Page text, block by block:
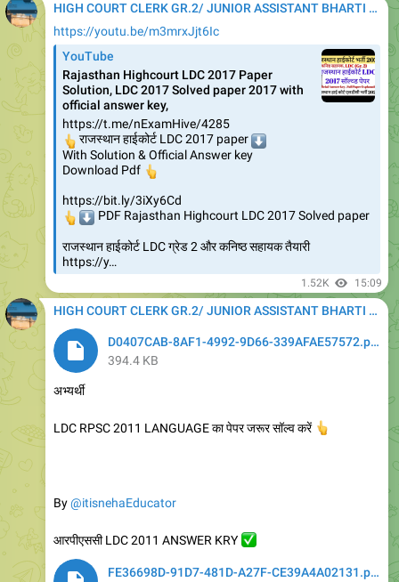
HIGH COURT CLERK GR.2/ JUNIOR ASSISTANT BHARTI 2020
https://youtu.be/m3mrxJjt6Ic
YouTube
Rajasthan Highcourt LDC 2017 Paper
Solution, LDC 2017 Solved paper 2017 with
official answer key,
https://t.me/nExamHive/4285
राजस्थान हाईकोर्ट LDC 2017 paper
⬇️
With Solution & Official Answer key
Download Pdf
👆
https://bit.ly/3iXy6Cd
PDF Rajasthan Highcourt LDC 2017 Solved paper
राजस्थान हाईकोर्ट LDC ग्रेड 2 और कनिष्ठ सहायक तैयारी
https://y…
1.52K 15:09
HIGH COURT CLERK GR.2/ JUNIOR ASSISTANT BHARTI 2020
D0407CAB-8AF1-4992-9D66-339AFAE57572.pdf
394.4 KB
अभ्यर्थी
LDC RPSC 2011 LANGUAGE का पेपर जरूर सॉल्व करें
👆
By@itisnehaEducator
आरपीएससी LDC 2011 ANSWER KRY
✅
FE36698D-91D7-481D-A27F-CE39A4A02131.pdf